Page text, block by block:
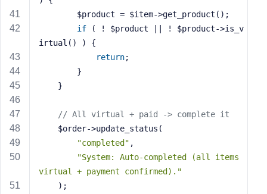
        $product = $item->get_product();
if ( ! $product || ! $product->is_v
irtual() ) {
return;
        }
    }
// All virtual + paid -> complete it
    $order->update_status(
"completed" ,
"System: Auto-completed (all items
virtual + payment confirmed)."
    );